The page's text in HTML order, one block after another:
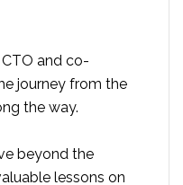
CTO and co-
journey from the
the way.
beyond the
lessons on